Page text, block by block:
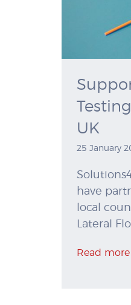
UK
25 January
have
local
Lateral
Read more